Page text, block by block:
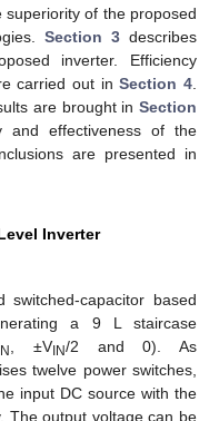
of the proposed
Section 3 describes
inverter. Efficiency
carried out inSection 4
are brought in Section
effectiveness of the
are presented in
Inverter
switched-capacitor based
a 9 L staircase
IN , ±V IN/2 and 0). As
twelve power switches,
input DC source with the
The output voltage can be